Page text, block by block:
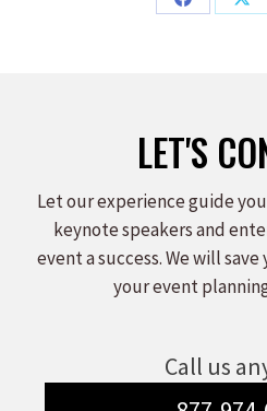
Share
LET'S
Let our experience guide
keynote speakers and
event a success. We will
your event
Call us